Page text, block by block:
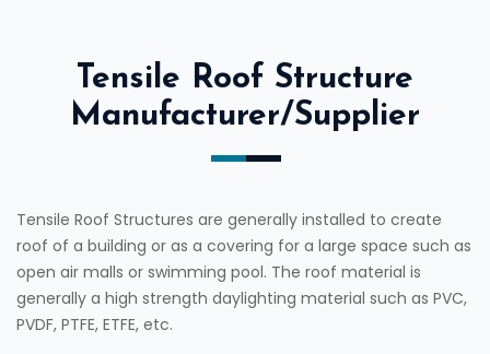
Tensile Roof Structure
Manufacturer/Supplier
Tensile Roof Structures are generally installed to create
roof of a building or as a covering for a large space such as
open air malls or swimming pool. The roof material is
generally a high strength daylighting material such as PVC,
PVDF, PTFE, ETFE, etc.